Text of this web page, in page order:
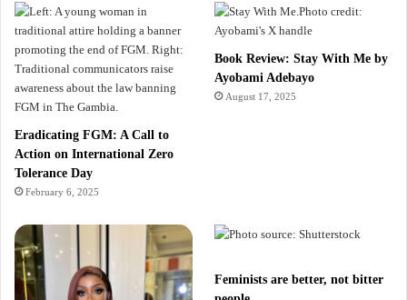
Eradicating FGM: A Call to
Action on International Zero
Tolerance Day
February 6, 2025
Book Review: Stay With Me by
Ayobami Adebayo
August 17, 2025
Feminists are better, not bitter